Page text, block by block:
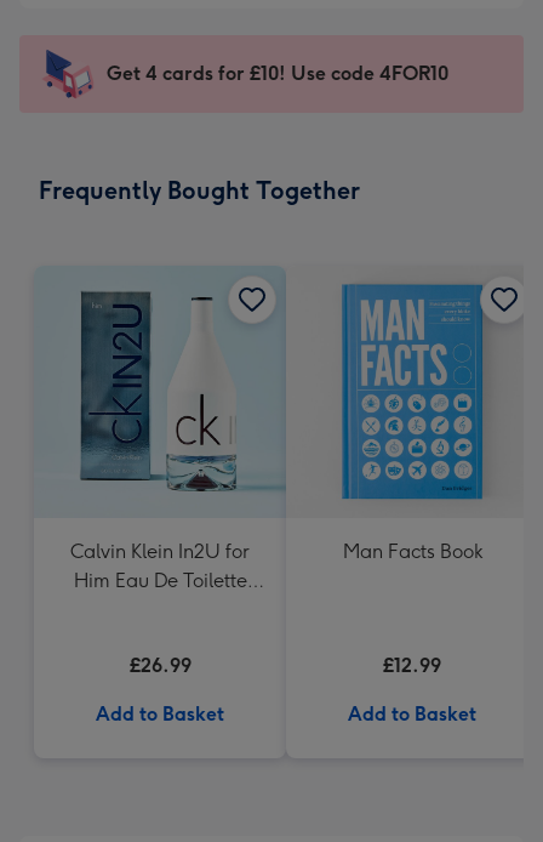
mm
impression
-
x
Sent
instantly
Get 4 cards for £10! Use code 4FOR10
Frequently Bought Together
Calvin Klein In2U for
Him Eau De Toilette
£26.99
Add to Basket
Man Facts Book
£12.99
Add to Basket